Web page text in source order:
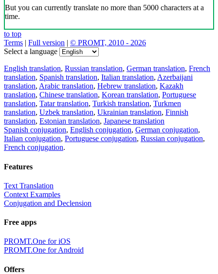
But you can currently translate no more than 5000 characters at a
time.
to top
Terms | Full version | © PROMT, 2010 - 2026
Select a language
English translation, Russian translation, German translation, French
translation, Spanish translation, Italian translation, Azerbaijani
translation, Arabic translation, Hebrew translation, Kazakh
translation, Chinese translation, Korean translation, Portuguese
translation, Tatar translation, Turkish translation, Turkmen
translation, Uzbek translation, Ukrainian translation, Finnish
translation, Estonian translation, Japanese translation
Spanish conjugation, English conjugation, German conjugation,
Italian conjugation, Portuguese conjugation, Russian conjugation,
French conjugation.
Features
Text Translation
Context Examples
Conjugation and Declension
Free apps
PROMT.One for iOS
PROMT.One for Android
Offers